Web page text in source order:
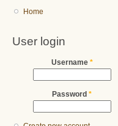
Home
User login
Username *
Password *